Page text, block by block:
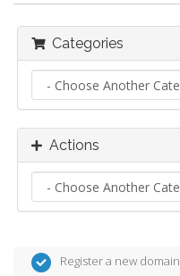
Categories
Actions
Register a new domain